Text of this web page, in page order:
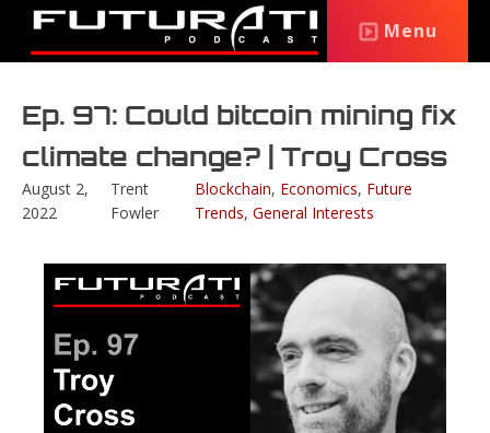
Menu
Ep. 97: Could bitcoin mining fix
climate change? | Troy Cross
August 2,
2022
Trent
Fowler
Blockchain, Economics, Future
Trends, General Interests